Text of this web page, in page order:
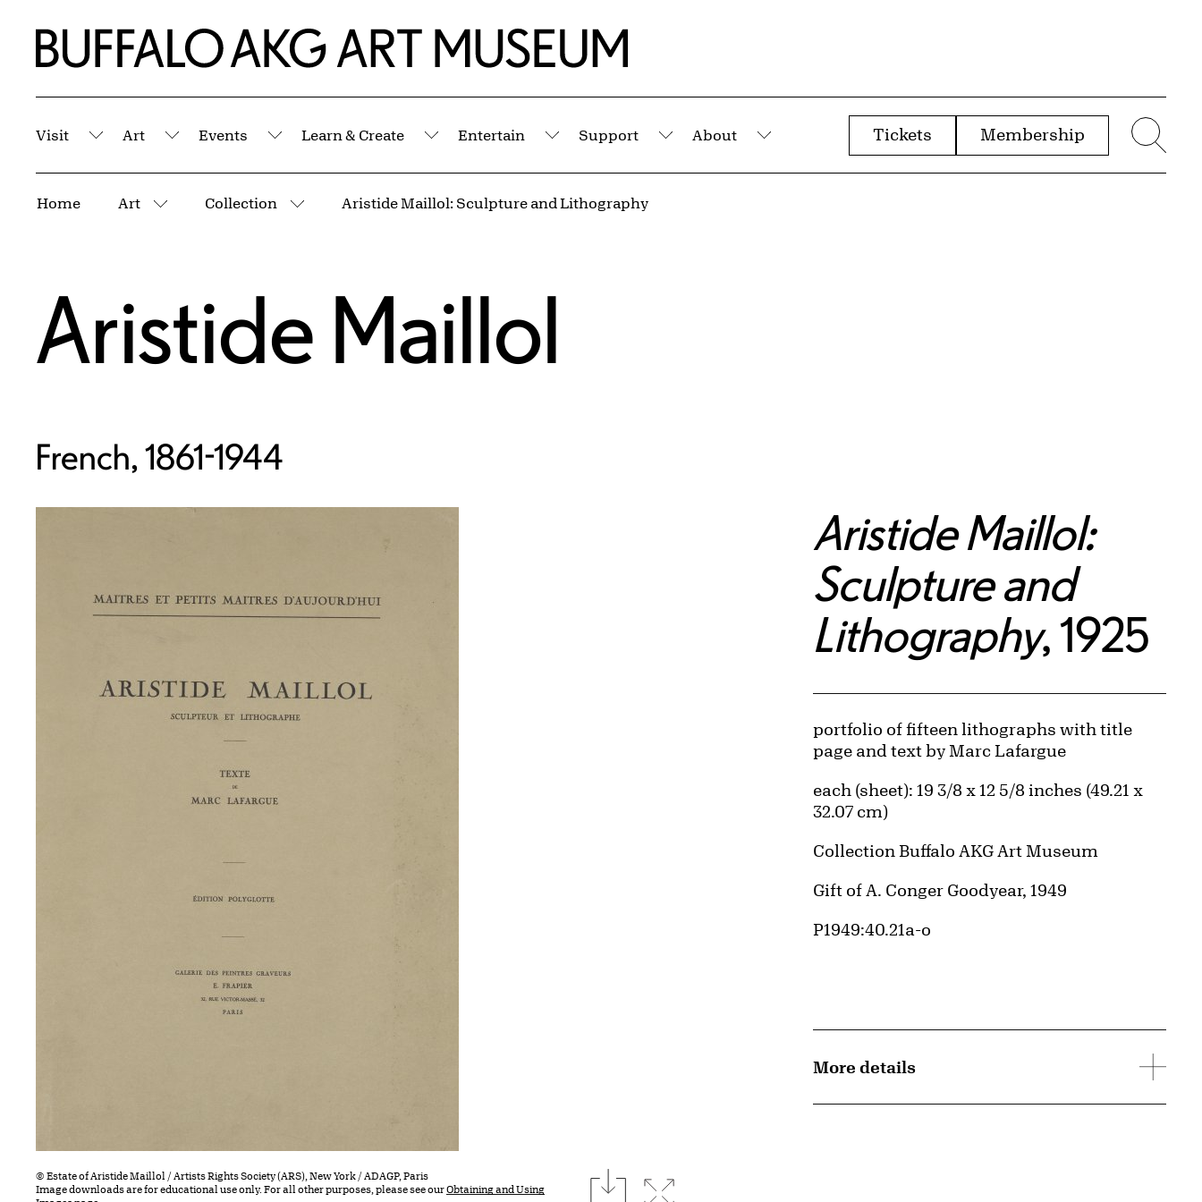
Home | Buffalo AKG Art Museum
Visit
Submenu
Art
Submenu
Events
Submenu
Learn & Create
Submenu
Entertain
Submenu
Support
Submenu
About
Submenu
Tickets Membership
Home Art
More pages
Collection
More pages
Aristide Maillol: Sculpture and Lithography
Aristide Maillol
French, 1861-1944
© Estate of Aristide Maillol / Artists Rights Society (ARS), New York / ADAGP, Paris
Image downloads are for educational use only. For all other purposes, please see ourObtaining and Using
downloadExpand image
Aristide Maillol:
Sculpture and
Lithography, 1925
Artwork Details
Materials
portfolio of fifteen lithographs with title
page and text by Marc Lafargue
Measurements
each (sheet): 19 3/8 x 12 5/8 inches (49.21 x
32.07 cm)
Collection Buffalo AKG Art Museum
Credit
Gift of A. Conger Goodyear, 1949
Accession ID
P1949:40.21a-o
More details